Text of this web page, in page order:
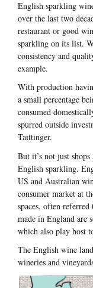
English sparkling
over the last two
restaurant or good
sparkling on its list.
consistency and
example.
With production
a small percentage
consumed
spurred outside
Taittinger.
But it’s not just
English sparkling.
US and Australian
consumer market at
spaces, often
made in England are
which also play host
The English wine
wineries and